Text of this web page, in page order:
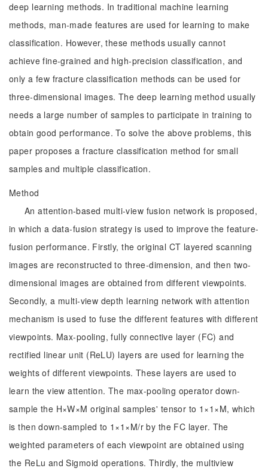
deep learning methods. In traditional machine learning
methods, man-made features are used for learning to make
classification. However, these methods usually cannot
achieve fine-grained and high-precision classification, and
only a few fracture classification methods can be used for
three-dimensional images. The deep learning method usually
needs a large number of samples to participate in training to
obtain good performance. To solve the above problems, this
paper proposes a fracture classification method for small
samples and multiple classification.
Method
An attention-based multi-view fusion network is proposed,
in which a data-fusion strategy is used to improve the feature-
fusion performance. Firstly, the original CT layered scanning
images are reconstructed to three-dimension, and then two-
dimensional images are obtained from different viewpoints.
Secondly, a multi-view depth learning network with attention
mechanism is used to fuse the different features with different
viewpoints. Max-pooling, fully connective layer (FC) and
rectified linear unit (ReLU) layers are used for learning the
weights of different viewpoints. These layers are used to
learn the view attention. The max-pooling operator down-
sample the H×W×M original samples' tensor to 1×1×M, which
is then down-sampled to 1×1×M/r by the FC layer. The
weighted parameters of each viewpoint are obtained using
the ReLu and Sigmoid operations. Thirdly, the multiview